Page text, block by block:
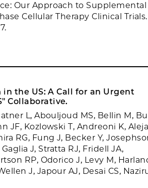
Our Approach to Supplemental
Cellular Therapy Clinical Trials.
the US: A Call for an Urgent
Collaborative.
L, Abouljoud MS, Bellin M,
JF, Kozlowski T, Andreoni K,
RG, Fung J, Becker Y,
J, Stratta RJ, Fridell JA,
RP, Odorico J, Levy M,
J, Japour AJ, Desai CS,